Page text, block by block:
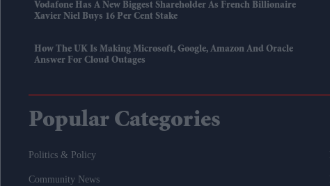
Vodafone Has A New Biggest Shareholder As French Billionaire
Xavier Niel Buys 16 Per Cent Stake
How The UK Is Making Microsoft, Google, Amazon And Oracle
Answer For Cloud Outages
Popular Categories
Politics & Policy
Community News